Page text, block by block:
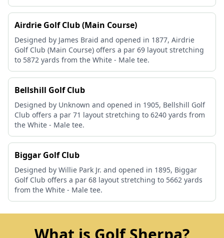
Airdrie Golf Club (Main Course)
Designed by James Braid and opened in 1877, Airdrie
Golf Club (Main Course) offers a par 69 layout stretching
to 5872 yards from the White - Male tee.
Bellshill Golf Club
Designed by Unknown and opened in 1905, Bellshill Golf
Club offers a par 71 layout stretching to 6240 yards from
the White - Male tee.
Biggar Golf Club
Designed by Willie Park Jr. and opened in 1895, Biggar
Golf Club offers a par 68 layout stretching to 5662 yards
from the White - Male tee.